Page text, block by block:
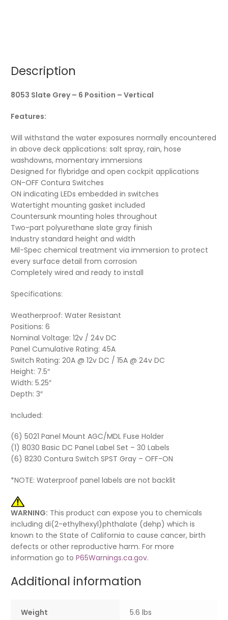
Description
8053 Slate Grey – 6 Position – Vertical
Features:
Will withstand the water exposures normally encountered
in above deck applications: salt spray, rain, hose
washdowns, momentary immersions
Designed for flybridge and open cockpit applications
ON-OFF Contura Switches
ON indicating LEDs embedded in switches
Watertight mounting gasket included
Countersunk mounting holes throughout
Two-part polyurethane slate gray finish
Industry standard height and width
Mil-Spec chemical treatment via immersion to protect
every surface detail from corrosion
Completely wired and ready to install
Specifications:
Weatherproof: Water Resistant
Positions: 6
Nominal Voltage: 12v / 24v DC
Panel Cumulative Rating: 45A
Switch Rating: 20A @ 12v DC / 15A @ 24v DC
Height: 7.5″
Width: 5.25″
Depth: 3″
Included:
(6) 5021 Panel Mount AGC/MDL Fuse Holder
(1) 8030 Basic DC Panel Label Set – 30 Labels
(6) 8230 Contura Switch SPST Gray – OFF-ON
*NOTE: Waterproof panel labels are not backlit
WARNING: This product can expose you to chemicals
including di(2-ethylhexyl)phthalate (dehp) which is
known to the State of California to cause cancer, birth
defects or other reproductive harm. For more
information go to P65Warnings.ca.gov.
Additional information
Weight 5.6 lbs